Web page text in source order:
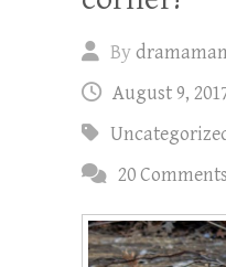
By
August 9,
20 Comments